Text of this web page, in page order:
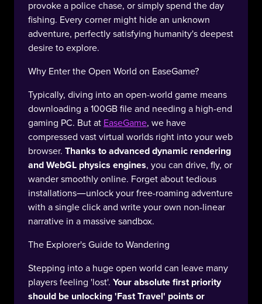
provoke a police chase, or simply spend the day
fishing. Every corner might hide an unknown
adventure, perfectly satisfying humanity's deepest
desire to explore.
Why Enter the Open World on EaseGame?
Typically, diving into an open-world game means
downloading a 100GB file and needing a high-end
gaming PC. But at EaseGame, we have
compressed vast virtual worlds right into your web
browser. Thanks to advanced dynamic rendering
and WebGL physics engines, you can drive, fly, or
wander smoothly online. Forget about tedious
installations—unlock your free-roaming adventure
with a single click and write your own non-linear
narrative in a massive sandbox.
The Explorer's Guide to Wandering
Stepping into a huge open world can leave many
players feeling 'lost'. Your absolute first priority
should be unlocking 'Fast Travel' points or